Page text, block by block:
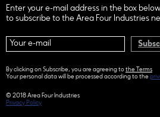
Enter your e-mail address in the box below
to subscribe to the Area Four Industries
By clicking on Subscribe, you are agreeing to the Terms
Your personal data will be processed according to the
© 2018 Area Four Industries
Privacy Policy